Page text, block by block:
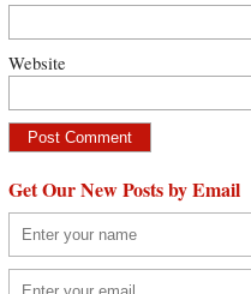
Website
Get Our New Posts by Email